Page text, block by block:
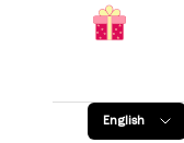
English